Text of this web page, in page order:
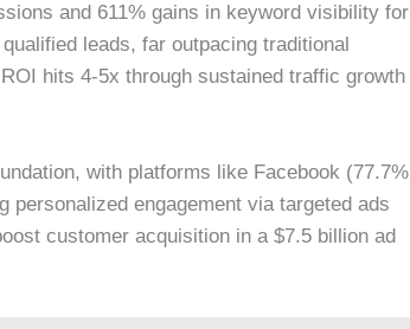
and 611% gains in keyword visibility for
leads, far outpacing traditional
hits 4-5x through sustained traffic growth
with platforms like Facebook (77.7%
personalized engagement via targeted ads
customer acquisition in a $7.5 billion ad